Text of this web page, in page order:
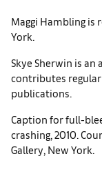
Maggi Hambling is
York.
Skye Sherwin is an
contributes
publications.
Caption for full-
crashing, 2010.
Gallery, New York.